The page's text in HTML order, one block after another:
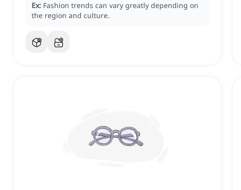
Ex: Fashion trends can vary greatly depending on
the region and culture.